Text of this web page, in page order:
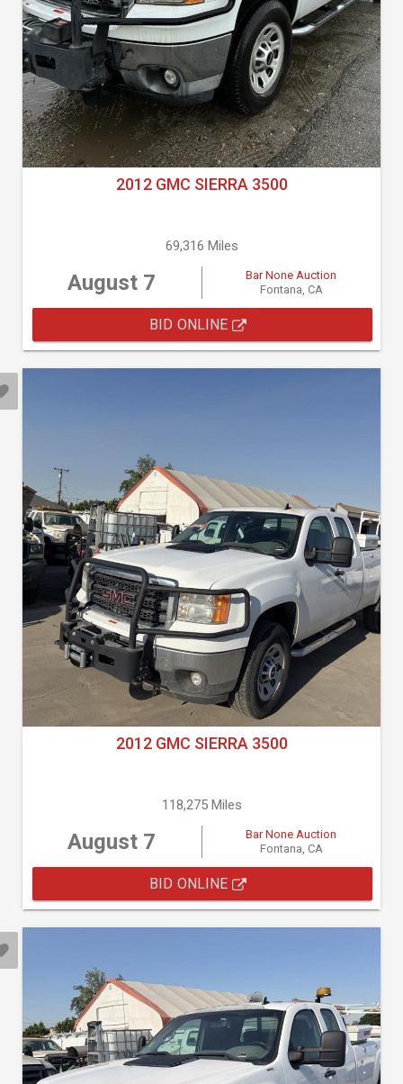
2012 GMC SIERRA 3500
69,316 Miles
August 7
Bar None Auction
Fontana, CA
BID ONLINE
2012 GMC SIERRA 3500
118,275 Miles
August 7
Bar None Auction
Fontana, CA
BID ONLINE